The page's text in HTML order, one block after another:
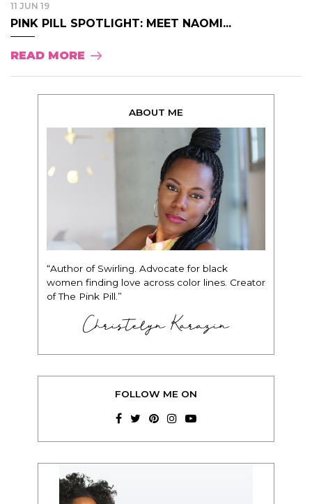
11 JUN 19
PINK PILL SPOTLIGHT: MEET NAOMI...
READ MORE
ABOUT ME
“Author of Swirling. Advocate for black
women finding love across color lines. Creator
of The Pink Pill.”
Christelyn Karazin
FOLLOW ME ON